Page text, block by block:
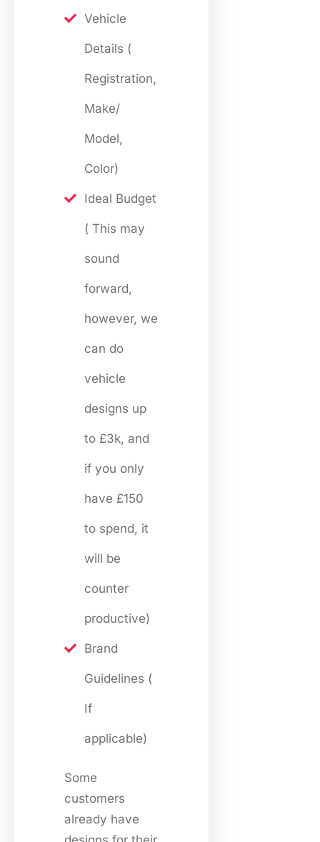
Vehicle
Details (
Registration,
Make/
Model,
Color)
Ideal Budget
( This may
sound
forward,
however, we
can do
vehicle
designs up
to £3k, and
if you only
have £150
to spend, it
will be
counter
productive)
Brand
Guidelines (
If
applicable)
Some
customers
already have